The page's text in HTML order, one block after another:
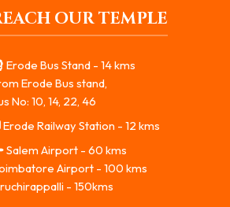
OUR TEMPLE
Erode Bus Stand - 14 kms
Erode Bus stand,
No: 10, 14, 22, 46
Erode Railway Station - 12 kms
Salem Airport - 60 kms
Airport - 100 kms
- 150kms